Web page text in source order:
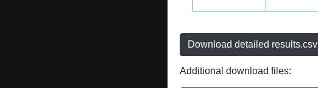
Download detailed results.csv
Additional download files: